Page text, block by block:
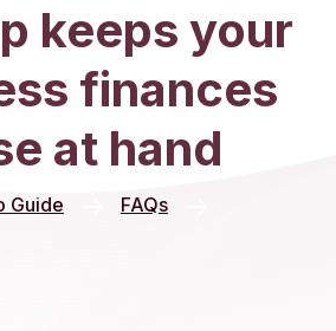
keeps your
finances
at hand
Guide FAQs